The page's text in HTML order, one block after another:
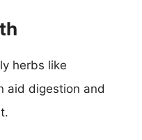
herbs like
aid digestion and